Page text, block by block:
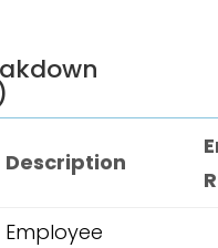
Description
Employee